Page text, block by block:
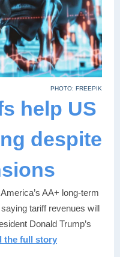
PHOTO: FREEPIK
help US
despite
AA+ long-term
tariff revenues will
Donald Trump’s
the full story